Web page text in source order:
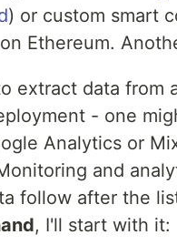
) or custom smart
Ethereum.
extract data from
- one
Analytics or
and
follow after the
, I'll start with it: